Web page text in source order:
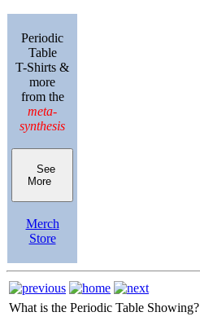
Periodic
Table
T-Shirts &
more
from the
meta-
synthesis
See
More
Merch
Store
What is the Periodic Table Showing?